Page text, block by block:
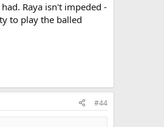
Raya isn't impeded -
to play the balled
#44